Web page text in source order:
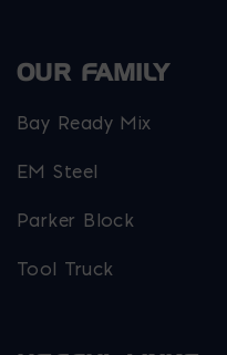
OUR FAMILY
Bay Ready Mix
EM Steel
Parker Block
Tool Truck